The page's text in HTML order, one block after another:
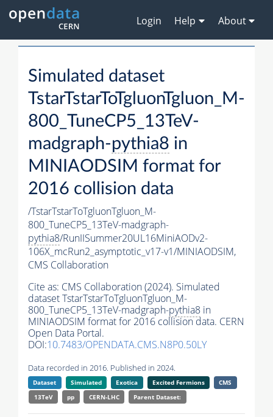
Login Help About
Simulated dataset
TstarTstarToTgluonTgluon_M-
800_TuneCP5_13TeV-
madgraph-pythia8 in
MINIAODSIM format for
2016 collision data
/TstarTstarToTgluonTgluon_M-
800_TuneCP5_13TeV-madgraph-
pythia8/RunIISummer20UL16MiniAODv2-
106X_mcRun2_asymptotic_v17-v1/MINIAODSIM,
CMS Collaboration
Cite as: CMS Collaboration (2024). Simulated
dataset TstarTstarToTgluonTgluon_M-
800_TuneCP5_13TeV-madgraph-pythia8 in
MINIAODSIM format for 2016 collision data. CERN
Open Data Portal.
DOI:10.7483/OPENDATA.CMS.N8P0.50LY
Data recorded in 2016. Published in 2024.
Dataset Simulated Exotica Excited Fermions
CMS
13TeV
pp CERN-LHC Parent Dataset: